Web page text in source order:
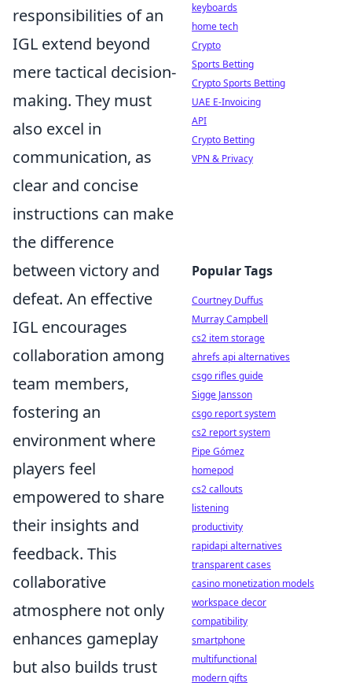
responsibilities of an
IGL extend beyond
mere tactical decision-
making. They must
also excel in
communication, as
clear and concise
instructions can make
the difference
between victory and
defeat. An effective
IGL encourages
collaboration among
team members,
fostering an
environment where
players feel
empowered to share
their insights and
feedback. This
collaborative
atmosphere not only
enhances gameplay
but also builds trust
keyboards
home tech
Crypto
Sports Betting
Crypto Sports Betting
UAE E-Invoicing
API
Crypto Betting
VPN & Privacy
Popular Tags
Courtney Duffus
Murray Campbell
cs2 item storage
ahrefs api alternatives
csgo rifles guide
Sigge Jansson
csgo report system
cs2 report system
Pipe Gómez
homepod
cs2 callouts
listening
productivity
rapidapi alternatives
transparent cases
casino monetization models
workspace decor
compatibility
smartphone
multifunctional
modern gifts